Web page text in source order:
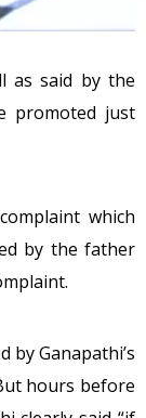
as said by the
promoted just
which
by the father
by Ganapathi’s
hours before